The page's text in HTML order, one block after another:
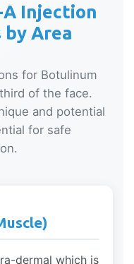
Injection
by Area
for Botulinum
of the face.
and potential
for safe
dermal which is